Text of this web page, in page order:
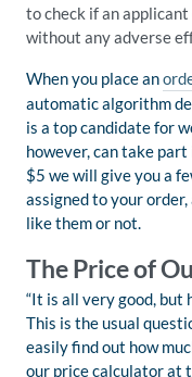
to check if an
without any adverse
When you place an
automatic algorithm
is a top candidate for
however, can take
$5 we will give you a
assigned to your
like them or not.
The Price of
“It is all very good, but
This is the usual
easily find out how
our price calculator at